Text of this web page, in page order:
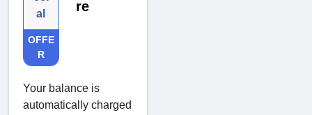
al
OFFE
R
re
Your balance is
automatically charged